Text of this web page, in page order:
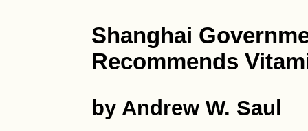
Shanghai
Recommends
by Andrew W. Saul